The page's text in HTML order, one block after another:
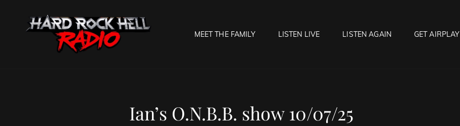
MEET THE FAMILY LISTEN LIVE LISTEN AGAIN GET AIRPLAY
Ian’s O.N.B.B. show 10/07/25